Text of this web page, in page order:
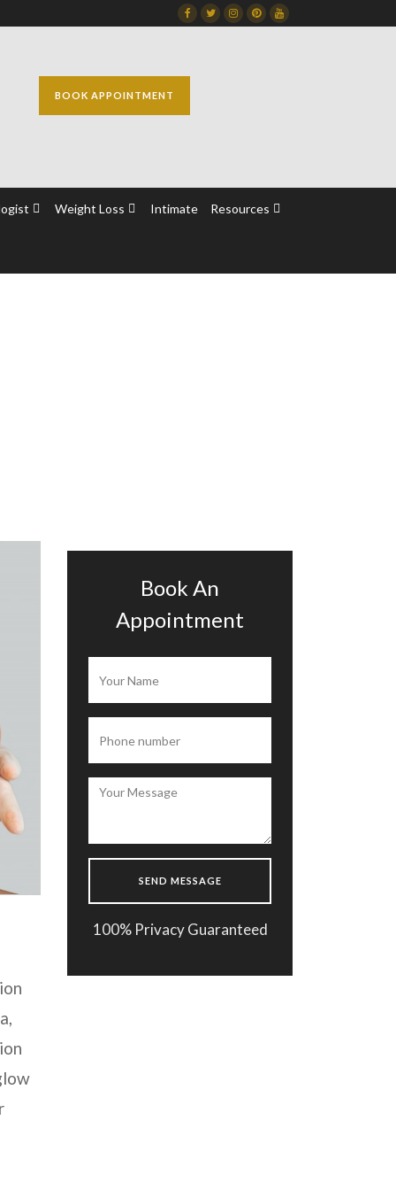
FacebookTwitterInstagram
DribbbleDribbble
BOOK APPOINTMENT
Weight Loss Intimate Resources
Book An
Appointment
100% Privacy Guaranteed